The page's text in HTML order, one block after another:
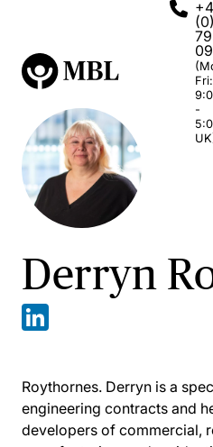
Fri:
-
Derryn
Roythornes. Derryn is a
engineering contracts and
developers of commercial,